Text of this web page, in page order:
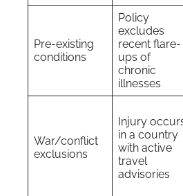
Pre-existing
conditions
Policy
excludes
recent flare-
ups of
chronic
illnesses
War/conflict
exclusions
Injury
in a country
with active
travel
advisories